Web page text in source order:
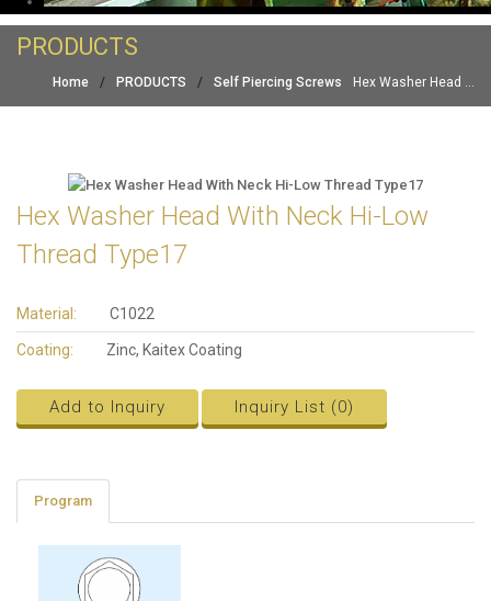
PRODUCTS
Home / PRODUCTS / Self Piercing Screws Hex Washer Head ...
Hex Washer Head With Neck Hi-Low
Thread Type17
Material: C1022
Coating: Zinc, Kaitex Coating
Add to Inquiry Inquiry List (0)
Program